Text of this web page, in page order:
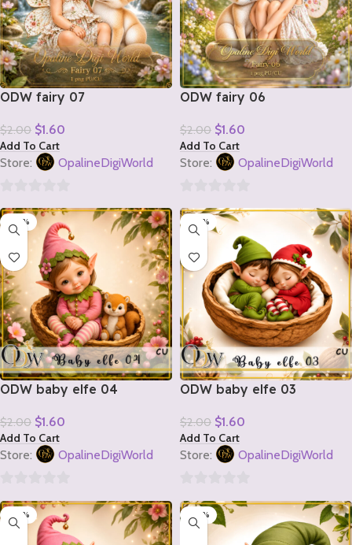
ODW fairy 07
$2.00 $1.60
Add To Cart
Store: OpalineDigiWorld
out
5
ODW fairy 06
$2.00 $1.60
Add To Cart
Store: OpalineDigiWorld
out
5
-20%
ODW baby elfe 04
$2.00 $1.60
Add To Cart
Store: OpalineDigiWorld
out
-20%
ODW baby elfe 03
$2.00 $1.60
Add To Cart
Store: OpalineDigiWorld
out
-20% -20%